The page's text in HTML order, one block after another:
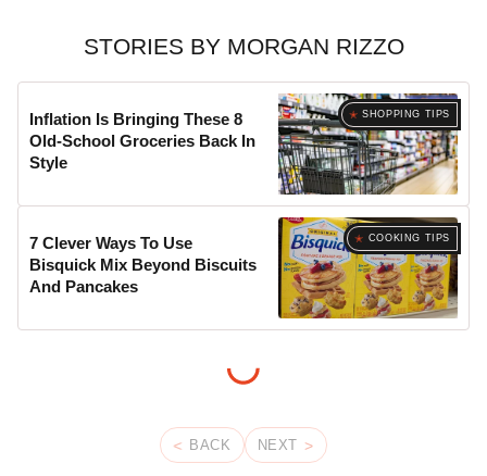
STORIES BY MORGAN RIZZO
SHOPPING TIPS
Inflation Is Bringing These 8
Old-School Groceries Back In
Style
COOKING TIPS
7 Clever Ways To Use
Bisquick Mix Beyond Biscuits
And Pancakes
BACK NEXT